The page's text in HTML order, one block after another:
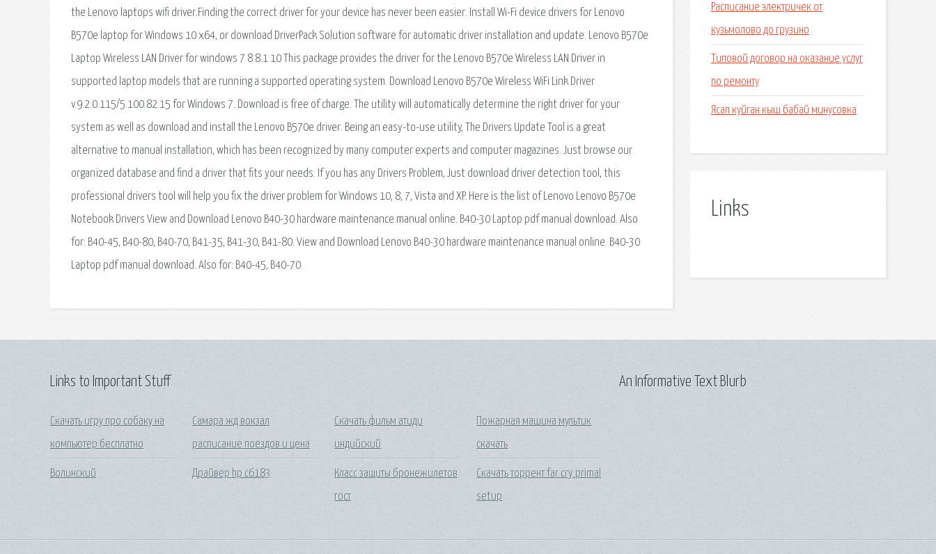
the Lenovo laptops wifi driver.Finding the correct driver for your device has never been easier. Install Wi-Fi device drivers for Lenovo
B570e laptop for Windows 10 x64, or download DriverPack Solution software for automatic driver installation and update. Lenovo B570e
Laptop Wireless LAN Driver for windows 7 8 8.1 10 This package provides the driver for the Lenovo B570e Wireless LAN Driver in
supported laptop models that are running a supported operating system. Download Lenovo B570e Wireless WiFi Link Driver
v.9.2.0.115/5.100.82.15 for Windows 7. Download is free of charge. The utility will automatically determine the right driver for your
system as well as download and install the Lenovo B570e driver. Being an easy-to-use utility, The Drivers Update Tool is a great
alternative to manual installation, which has been recognized by many computer experts and computer magazines. Just browse our
organized database and find a driver that fits your needs. If you has any Drivers Problem, Just download driver detection tool, this
professional drivers tool will help you fix the driver problem for Windows 10, 8, 7, Vista and XP. Here is the list of Lenovo Lenovo B570e
Notebook Drivers View and Download Lenovo B40-30 hardware maintenance manual online. B40-30 Laptop pdf manual download. Also
for: B40-45, B40-80, B40-70, B41-35, B41-30, B41-80. View and Download Lenovo B40-30 hardware maintenance manual online. B40-30
Laptop pdf manual download. Also for: B40-45, B40-70.
Расписание электричек от
кузьмолово до грузино
Типовой договор на оказание услуг
по ремонту
Ясап куйган кыш бабай минусовка
Links
Links to Important Stuff
Скачать игру про собаку на
компьютер бесплатно
Волинский
Самара жд вокзал
расписание поездов и цена
Драйвер hp c6183
Скачать фильм атиди
индийский
Класс защиты бронежилетов
гост
Пожарная машина мультик
скачать
Скачать торрент far cry primal
setup
An Informative Text Blurb